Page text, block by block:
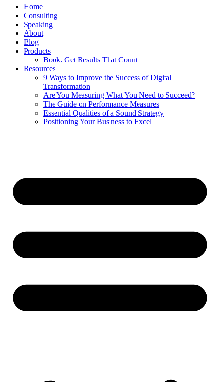
Home
Consulting
Speaking
About
Blog
Products
Book: Get Results That Count
Resources
9 Ways to Improve the Success of Digital
Transformation
Are You Measuring What You Need to Succeed?
The Guide on Performance Measures
Essential Qualities of a Sound Strategy
Positioning Your Business to Excel